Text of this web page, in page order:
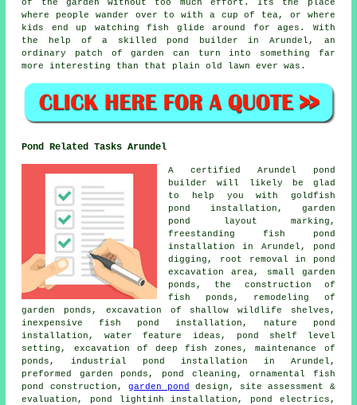
of the garden without too much effort. Its the place
where people wander over to with a cup of tea, or where
kids end up watching fish glide around for ages. With
the help of a skilled pond builder in Arundel, an
ordinary patch of garden can turn into something far
more interesting than that plain old lawn ever was.
Pond Related Tasks Arundel
A certified Arundel pond
builder will likely be glad
to help you with goldfish
pond installation, garden
pond layout marking,
freestanding fish pond
installation in Arundel, pond
digging, root removal in pond
excavation area, small garden
ponds, the construction of
fish ponds, remodeling of
garden ponds, excavation of shallow wildlife shelves,
inexpensive fish pond installation, nature pond
installation, water feature ideas, pond shelf level
setting, excavation of deep fish zones, maintenance of
ponds, industrial pond installation in Arundel,
preformed garden ponds, pond cleaning, ornamental fish
pond construction, garden pond
design, site assessment &
evaluation, pond lightinh installation, pond electrics,